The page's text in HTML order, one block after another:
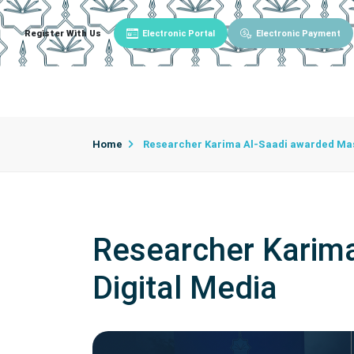
Register With Us Electronic Portal Electronic Payment
Home Researcher Karima Al-Saadi awarded
Researcher
Digital Media